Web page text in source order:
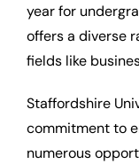
year for
offers a diverse
fields like
Staffordshire
commitment to
numerous